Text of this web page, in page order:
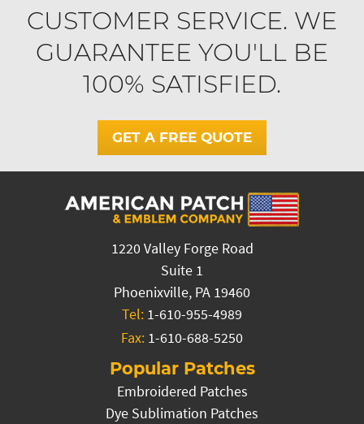
CUSTOMER SERVICE. WE
GUARANTEE YOU'LL BE
100% SATISFIED.
GET A FREE QUOTE
1220 Valley Forge Road
Suite 1
Phoenixville, PA 19460
Tel: 1-610-955-4989
Fax: 1-610-688-5250
Popular Patches
Embroidered Patches
Dye Sublimation Patches